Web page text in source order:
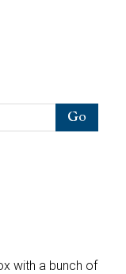
with a bunch of